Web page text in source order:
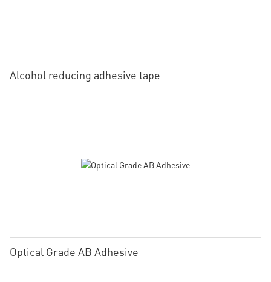
Alcohol reducing adhesive tape
Optical Grade AB Adhesive